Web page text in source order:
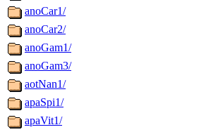
anoCar1/
anoCar2/
anoGam1/
anoGam3/
aotNan1/
apaSpi1/
apaVit1/